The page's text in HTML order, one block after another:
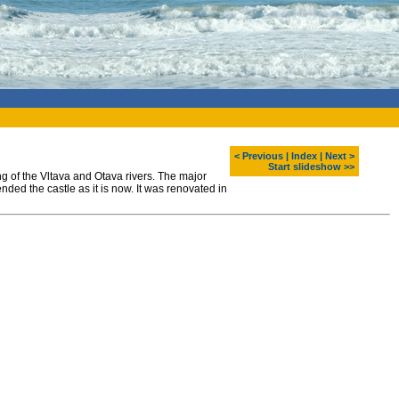
< Previous Index
Next >
Start slideshow >>
of the Vltava and Otava rivers. The major
the castle as it is now. It was renovated in